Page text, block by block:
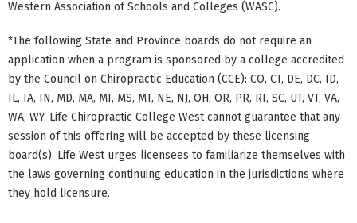
Western Association of Schools and Colleges (WASC).
*The following State and Province boards do not require an
application when a program is sponsored by a college accredited
by the Council on Chiropractic Education (CCE): CO, CT, DE, DC, ID,
IL, IA, IN, MD, MA, MI, MS, MT, NE, NJ, OH, OR, PR, RI, SC, UT, VT, VA,
WA, WY. Life Chiropractic College West cannot guarantee that any
session of this offering will be accepted by these licensing
board(s). Life West urges licensees to familiarize themselves with
the laws governing continuing education in the jurisdictions where
they hold licensure.